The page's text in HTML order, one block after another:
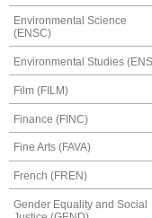
Environmental Science
(ENSC)
Environmental Studies
Film (FILM)
Finance (FINC)
Fine Arts (FAVA)
French (FREN)
Gender Equality and Social